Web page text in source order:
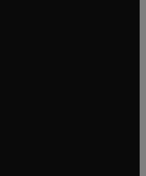
window
window
window
new tab/window
window